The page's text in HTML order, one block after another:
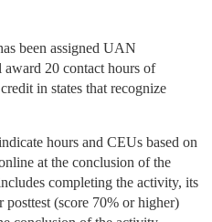
been assigned UAN
20 contact hours of
in states that recognize
hours and CEUs based on
at the conclusion of the
completing the activity, its
(score 70% or higher)